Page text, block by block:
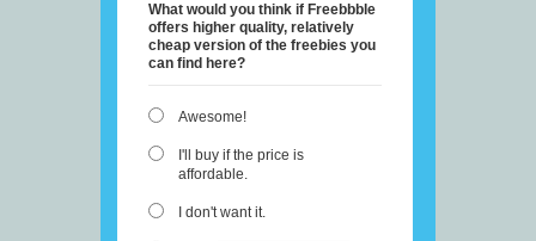
What would you think if Freebbble
offers higher quality, relatively
cheap version of the freebies you
can find here?
Awesome!
I'll buy if the price is
affordable.
I don't want it.